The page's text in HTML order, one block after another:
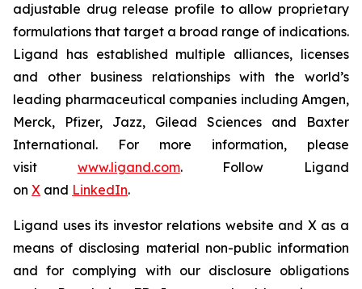
adjustable drug release profile to allow proprietary
formulations that target a broad range of indications.
Ligand has established multiple alliances, licenses
and other business relationships with the world’s
leading pharmaceutical companies including Amgen,
Merck, Pfizer, Jazz, Gilead Sciences and Baxter
International. For more information, please
visit www.ligand.com. Follow Ligand
on X and LinkedIn.
Ligand uses its investor relations website and X as a
means of disclosing material non-public information
and for complying with our disclosure obligations